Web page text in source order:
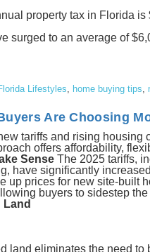
property tax in Florida
surged to an average of
Lifestyles home buying tips
Are Choosing
tariffs and rising
offers affordability,
Sense The 2025 tariffs,
have significantly
up prices for new site-built
buyers to sidestep
Land
land eliminates the need to